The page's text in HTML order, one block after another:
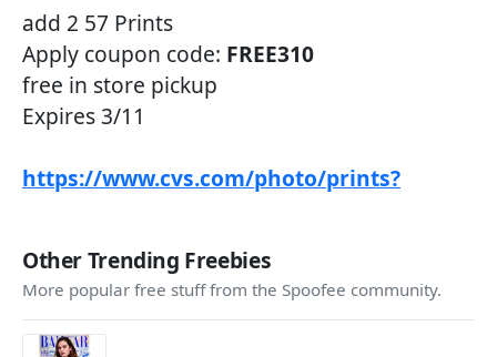
add 2 57 Prints
Apply coupon code: FREE310
free in store pickup
Expires 3/11
https://www.cvs.com/photo/prints?
Other Trending Freebies
More popular free stuff from the Spoofee community.